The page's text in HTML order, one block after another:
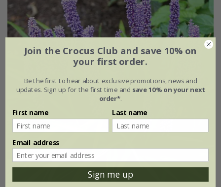
Join the Crocus Club and save 10% on
your first order.
Be the first to hear about exclusive promotions, news and
updates. Sign up for the first time and save 10% on your next
order*.
First name Last name
Email address
Sign me up